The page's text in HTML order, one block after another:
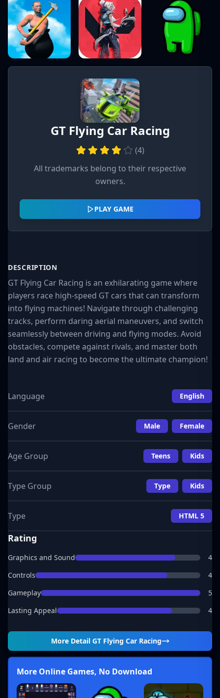
GT Flying Car Racing
(4)
All trademarks belong to their respective
owners.
PLAY GAME
DESCRIPTION
GT Flying Car Racing is an exhilarating game where
players race high-speed GT cars that can transform
into flying machines! Navigate through challenging
tracks, perform daring aerial maneuvers, and switch
seamlessly between driving and flying modes. Avoid
obstacles, compete against rivals, and master both
land and air racing to become the ultimate champion!
Language English
Gender Male Female
Age Group Teens Kids
Type Group Type Kids
Type HTML 5
Rating
Graphics and Sound
4
Controls
4
Gameplay
5
Lasting Appeal
4
More Detail GT Flying Car Racing
More Online Games, No Download